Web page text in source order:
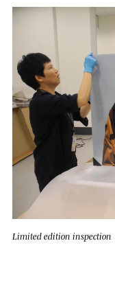
Limited edition inspection